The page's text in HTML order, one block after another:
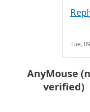
Tue,
AnyMouse
verified)